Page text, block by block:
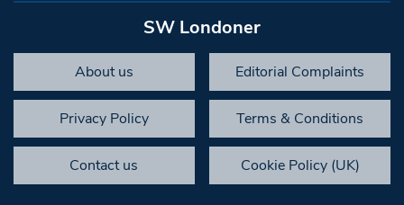
SW Londoner
About us Editorial Complaints
Privacy Policy Terms & Conditions
Contact us Cookie Policy (UK)